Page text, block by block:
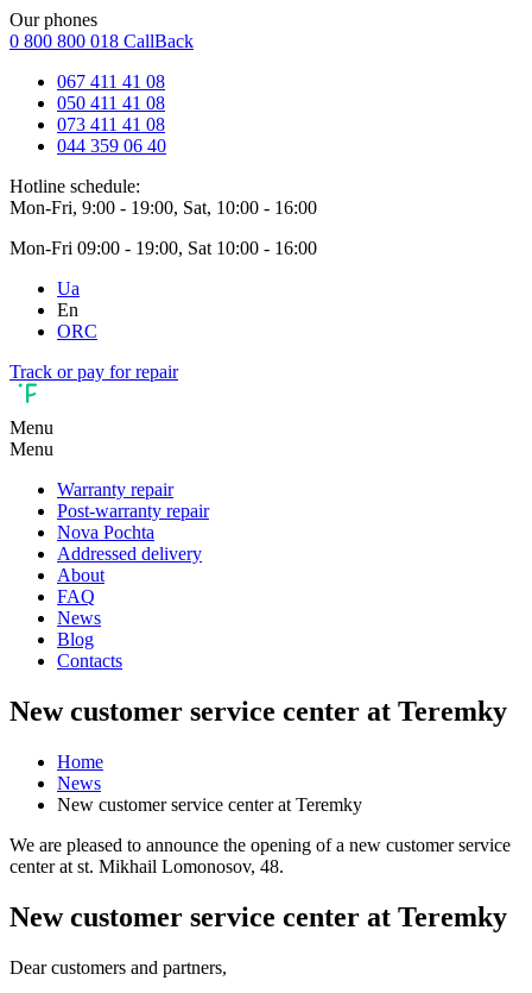
Our phones
0 800 800 018 CallBack
067 411 41 08
050 411 41 08
073 411 41 08
044 359 06 40
Hotline schedule:
Mon-Fri, 9:00 - 19:00, Sat, 10:00 - 16:00
Mon-Fri 09:00 - 19:00, Sat 10:00 - 16:00
Ua
En
ORC
Track or pay for repair
Menu
Menu
Warranty repair
Post-warranty repair
Nova Pochta
Addressed delivery
About
FAQ
News
Blog
Contacts
New customer service center at Teremky
Home
News
New customer service center at Teremky
We are pleased to announce the opening of a new customer service
center at st. Mikhail Lomonosov, 48.
New customer service center at Teremky
Dear customers and partners,